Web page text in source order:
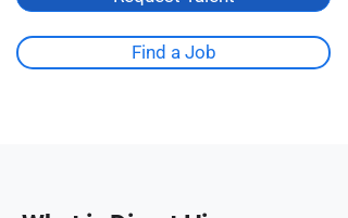
Find a Job